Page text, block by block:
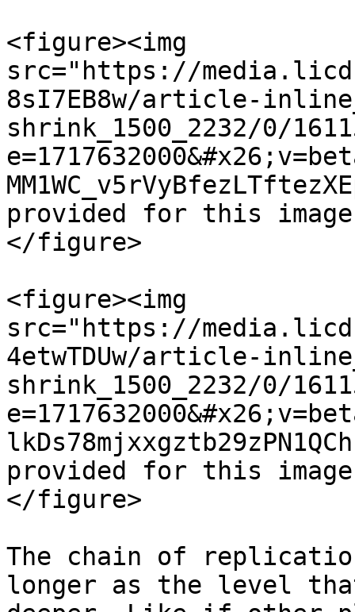
<figure><img
src="https://
8sI7EB8w/article-
shrink_1500_2232/0/
provided for this
</figure>
<figure><img
src="https://
4etwTDUw/article-
shrink_1500_2232/0/
provided for this
</figure>
The chain of
longer as the level